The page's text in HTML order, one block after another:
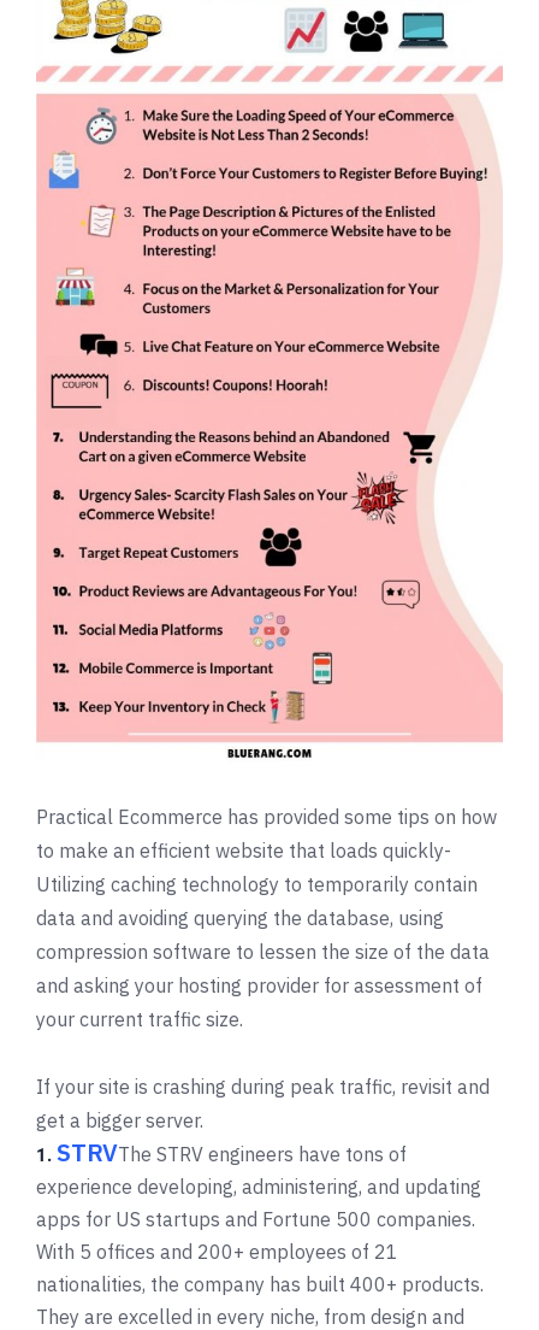
Practical Ecommerce has provided some tips on how
to make an efficient website that loads quickly-
Utilizing caching technology to temporarily contain
data and avoiding querying the database, using
compression software to lessen the size of the data
and asking your hosting provider for assessment of
your current traffic size.
If your site is crashing during peak traffic, revisit and
get a bigger server.
1. STRVThe STRV engineers have tons of
experience developing, administering, and updating
apps for US startups and Fortune 500 companies.
With 5 offices and 200+ employees of 21
nationalities, the company has built 400+ products.
They are excelled in every niche, from design and